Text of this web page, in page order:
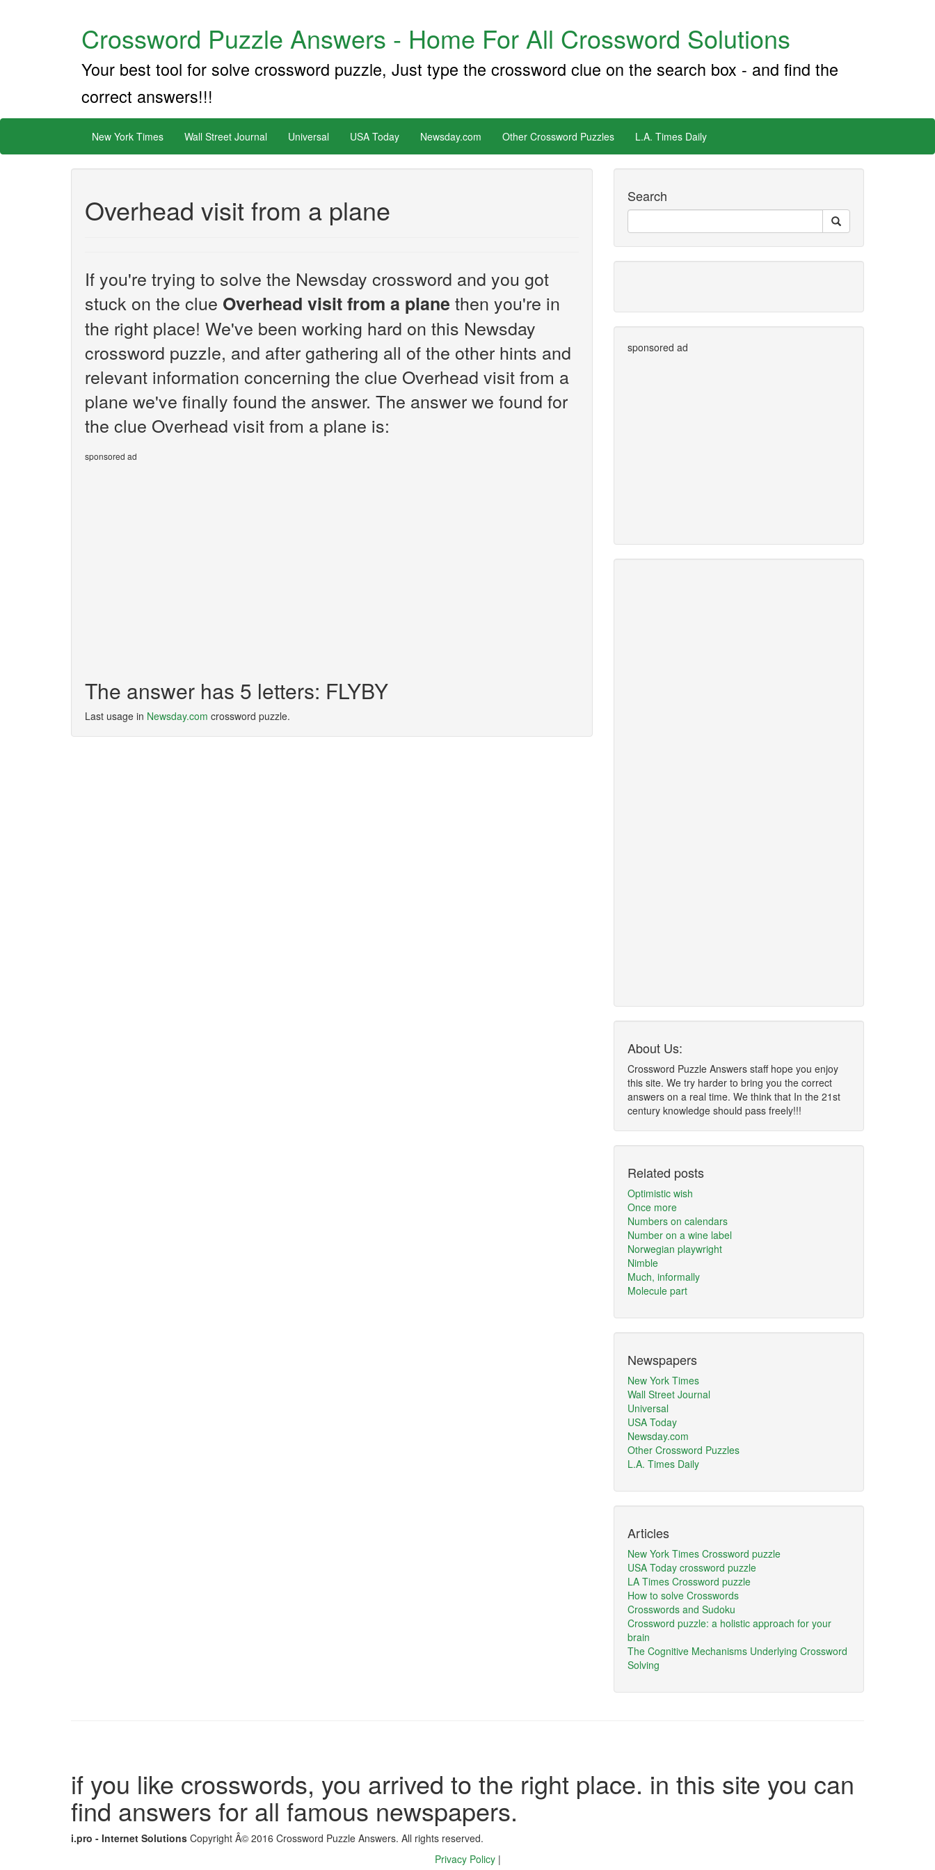
Crossword Puzzle Answers - Home For All Crossword Solutions
Your best tool for solve crossword puzzle, Just type the crossword clue on the search box - and find the
correct answers!!!
New York Times Wall Street Journal Universal USA Today Newsday.com Other Crossword Puzzles L.A. Times Daily
Overhead visit from a plane
If you're trying to solve the Newsday crossword and you got
stuck on the clue Overhead visit from a plane then you're in
the right place! We've been working hard on this Newsday
crossword puzzle, and after gathering all of the other hints and
relevant information concerning the clue Overhead visit from a
plane we've finally found the answer. The answer we found for
the clue Overhead visit from a plane is:
sponsored ad
The answer has 5 letters: FLYBY
Last usage in Newsday.com crossword puzzle.
Search
sponsored ad
About Us:
Crossword Puzzle Answers staff hope you enjoy
this site. We try harder to bring you the correct
answers on a real time. We think that In the 21st
century knowledge should pass freely!!!
Related posts
Optimistic wish
Once more
Numbers on calendars
Number on a wine label
Norwegian playwright
Nimble
Much, informally
Molecule part
Newspapers
New York Times
Wall Street Journal
Universal
USA Today
Newsday.com
Other Crossword Puzzles
L.A. Times Daily
Articles
New York Times Crossword puzzle
USA Today crossword puzzle
LA Times Crossword puzzle
How to solve Crosswords
Crosswords and Sudoku
Crossword puzzle: a holistic approach for your
brain
The Cognitive Mechanisms Underlying Crossword
Solving
if you like crosswords, you arrived to the right place. in this site you can
find answers for all famous newspapers.
i.pro - Internet Solutions Copyright Â© 2016 Crossword Puzzle Answers. All rights reserved.
Privacy Policy |